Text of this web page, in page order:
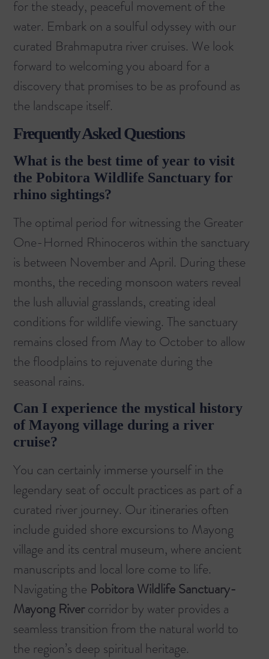
for the steady, peaceful movement of the
water. Embark on a soulful odyssey with our
curated Brahmaputra river cruises. We look
forward to welcoming you aboard for a
discovery that promises to be as profound as
the landscape itself.
Frequently Asked Questions
What is the best time of year to visit
the Pobitora Wildlife Sanctuary for
rhino sightings?
The optimal period for witnessing the Greater
One-Horned Rhinoceros within the sanctuary
is between November and April. During these
months, the receding monsoon waters reveal
the lush alluvial grasslands, creating ideal
conditions for wildlife viewing. The sanctuary
remains closed from May to October to allow
the floodplains to rejuvenate during the
seasonal rains.
Can I experience the mystical history
of Mayong village during a river
cruise?
You can certainly immerse yourself in the
legendary seat of occult practices as part of a
curated river journey. Our itineraries often
include guided shore excursions to Mayong
village and its central museum, where ancient
manuscripts and local lore come to life.
Navigating the Pobitora Wildlife Sanctuary-
Mayong Rivercorridor by water provides a
seamless transition from the natural world to
the region’s deep spiritual heritage.